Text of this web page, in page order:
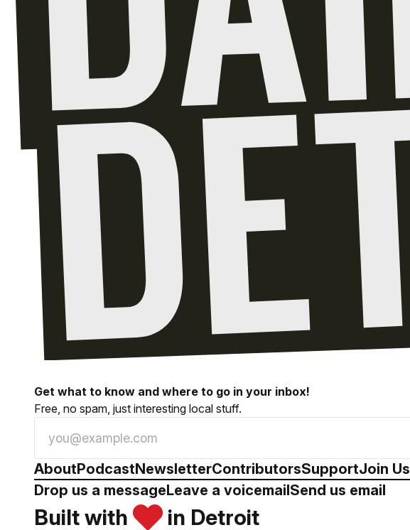
Get what to know and where to go in your inbox!
Free, no spam, just interesting local stuff.
AboutPodcastNewsletterContributorsSupportJoin Us
Drop us a messageLeave a voicemailSend us email
Built with in Detroit